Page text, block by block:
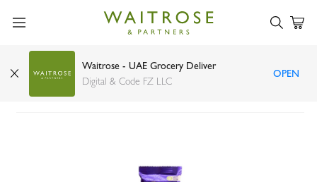
Waitrose - UAE Grocery Deliver
Digital & Code FZ LLC
OPEN
Cadbury Dairy Milk with hazelnut 90g